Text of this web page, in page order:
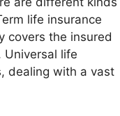
life insurance
covers the insured
Universal life
dealing with a vast